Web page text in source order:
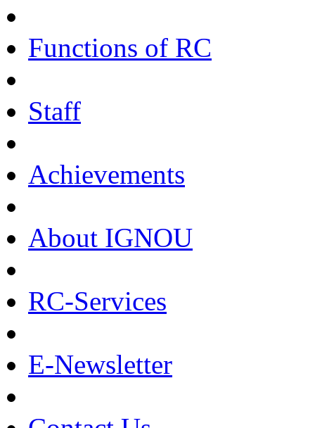
Functions of RC
Staff
Achievements
About IGNOU
RC-Services
E-Newsletter